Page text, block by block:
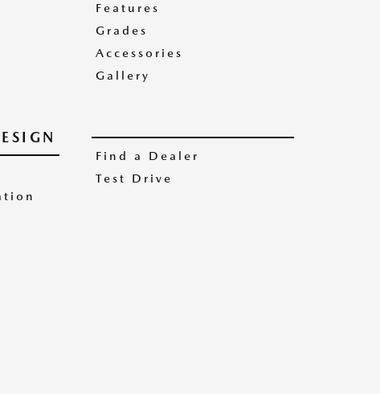
Features
Grades
Accessories
Gallery
Find a Dealer
Test Drive